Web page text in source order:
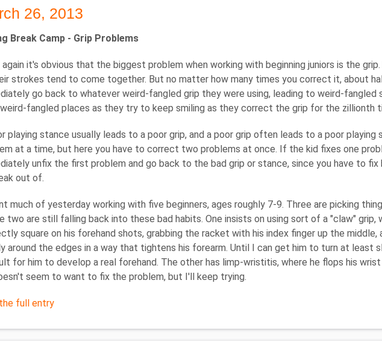
26, 2013
Break Camp - Grip Problems
again it's obvious that the biggest problem when working with beginning juniors is the
strokes tend to come together. But no matter how many times you correct it, about
go back to whatever weird-fangled grip they were using, leading to weird-
fangled places as they try to keep smiling as they correct the grip for the zillionth
playing stance usually leads to a poor grip, and a poor grip often leads to a poor playing
at a time, but here you have to correct two problems at once. If the kid fixes one
unfix the first problem and go back to the bad grip or stance, since you have to
out of.
much of yesterday working with five beginners, ages roughly 7-9. Three are picking
two are still falling back into these bad habits. One insists on using sort of a "claw" grip,
square on his forehand shots, grabbing the racket with his index finger up the middle,
around the edges in a way that tightens his forearm. Until I can get him to turn at least
for him to develop a real forehand. The other has limp-wristitis, where he flops his
seem to want to fix the problem, but I'll keep trying.
full entry